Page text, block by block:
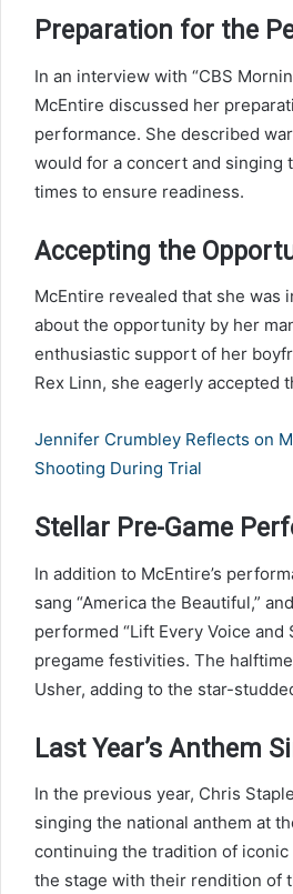
Preparation for the
In an interview with “CBS
McEntire discussed her
performance. She described
would for a concert and singing
times to ensure readiness.
Accepting the
McEntire revealed that she was
about the opportunity by her
enthusiastic support of her
Rex Linn, she eagerly accepted
Jennifer Crumbley Reflects on
Shooting During Trial
Stellar Pre-Game
In addition to McEntire’s
sang “America the Beautiful,”
performed “Lift Every Voice and
pregame festivities. The
Usher, adding to the star-
Last Year’s Anthem
In the previous year, Chris
singing the national anthem at
continuing the tradition of
the stage with their rendition of